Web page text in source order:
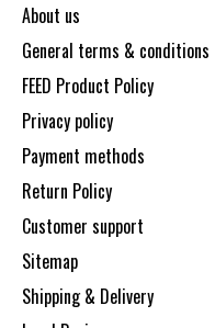
About us
General terms & conditions
FEED Product Policy
Privacy policy
Payment methods
Return Policy
Customer support
Sitemap
Shipping & Delivery